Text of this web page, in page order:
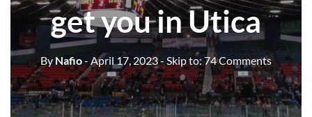
get you in Utica
By Nafio- April 17, 2023- Skip to: 74 Comments